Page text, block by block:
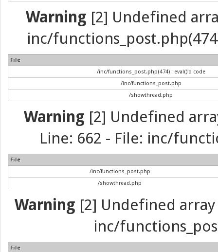
Warning [2] Undefined
inc/
File
/inc/functions_post.php(474) : eval()'d code
/inc/functions_post.php
/showthread.php
Warning [2] Undefined
Line: 662 - File: inc/
File
/inc/functions_post.php
/showthread.php
Warning [2] Undefined
inc/
File